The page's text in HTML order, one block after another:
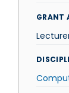
GRANT